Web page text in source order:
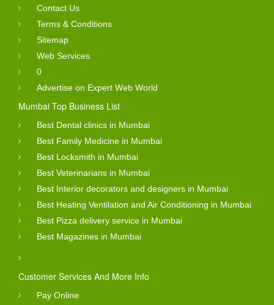
Contact Us
Terms & Conditions
Sitemap
Web Services
0
Advertise on Expert Web World
Mumbai Top Business List
Best Dental clinics in Mumbai
Best Family Medicine in Mumbai
Best Locksmith in Mumbai
Best Veterinarians in Mumbai
Best Interior decorators and designers in Mumbai
Best Heating Ventilation and Air Conditioning in Mumbai
Best Pizza delivery service in Mumbai
Best Magazines in Mumbai
Customer Services And More Info
Pay Online